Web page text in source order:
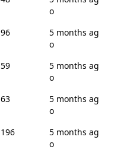
o
96
5 months ag
o
59
5 months ag
o
63
5 months ag
o
196
5 months ag
o